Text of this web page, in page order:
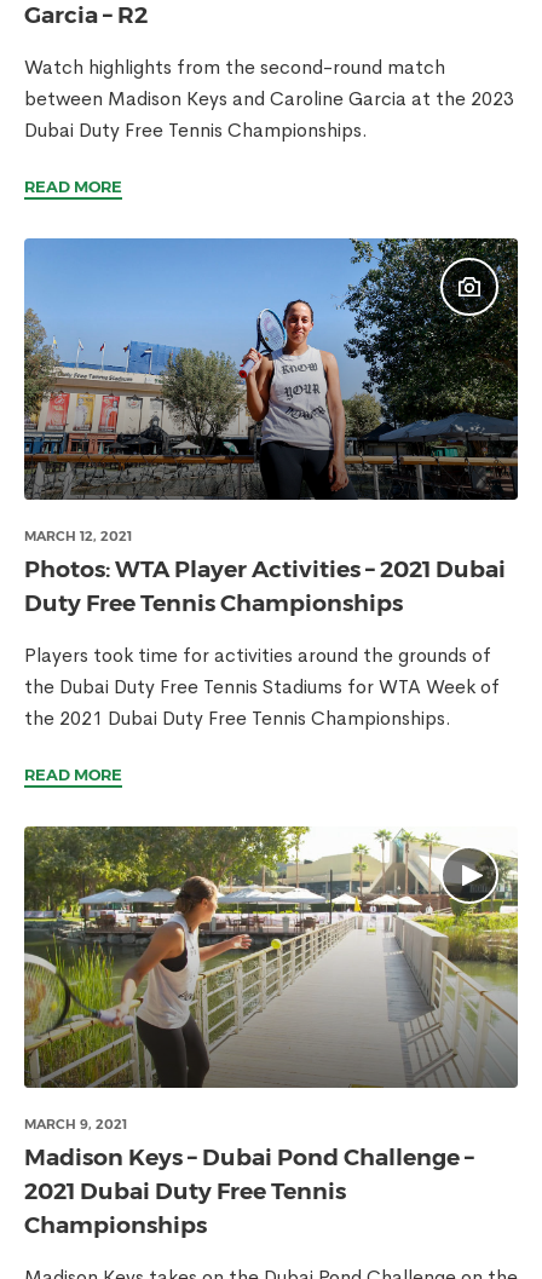
Garcia – R2
Watch highlights from the second-round match
between Madison Keys and Caroline Garcia at the 2023
Dubai Duty Free Tennis Championships.
READ MORE
MARCH 12, 2021
Photos: WTA Player Activities – 2021 Dubai
Duty Free Tennis Championships
Players took time for activities around the grounds of
the Dubai Duty Free Tennis Stadiums for WTA Week of
the 2021 Dubai Duty Free Tennis Championships.
READ MORE
MARCH 9, 2021
Madison Keys – Dubai Pond Challenge –
2021 Dubai Duty Free Tennis
Championships